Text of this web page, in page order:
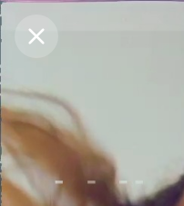
Purchase Coins